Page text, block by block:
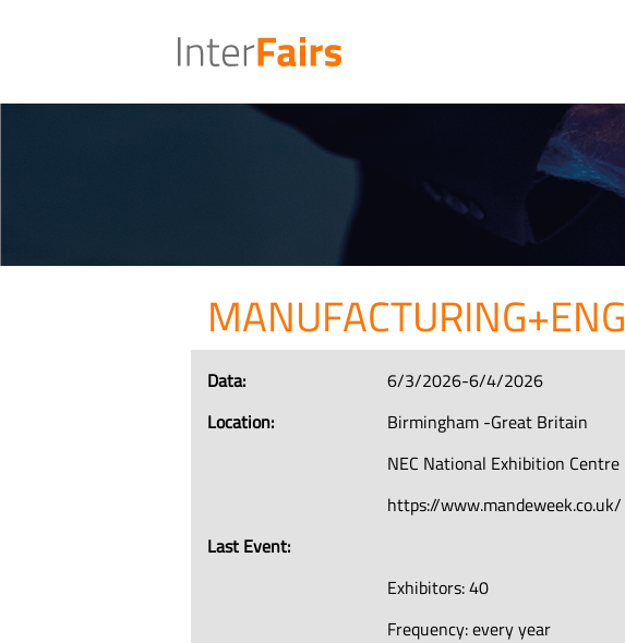
Data:
6/3/2026-6/4/2026
Location:
Birmingham -Great Britain
NEC National Exhibition Centre
https://www.mandeweek.co.uk/
Last Event:
Exhibitors: 40
Frequency: every year